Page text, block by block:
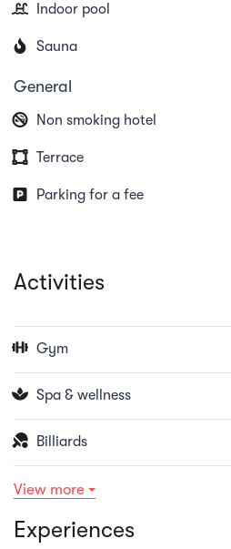
Indoor pool
Sauna
General
Non smoking hotel
Terrace
Parking for a fee
Activities
Gym
Spa & wellness
Billiards
View more
Experiences